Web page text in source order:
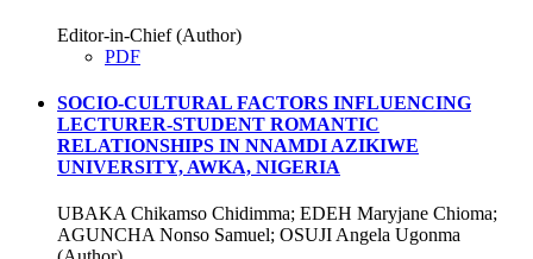
Editor-in-Chief (Author)
PDF
SOCIO-CULTURAL FACTORS INFLUENCING
LECTURER-STUDENT ROMANTIC
RELATIONSHIPS IN NNAMDI AZIKIWE
UNIVERSITY, AWKA, NIGERIA
UBAKA Chikamso Chidimma; EDEH Maryjane Chioma;
AGUNCHA Nonso Samuel; OSUJI Angela Ugonma